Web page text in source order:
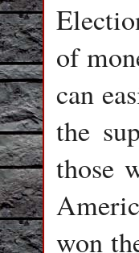
of
can
the
those
won